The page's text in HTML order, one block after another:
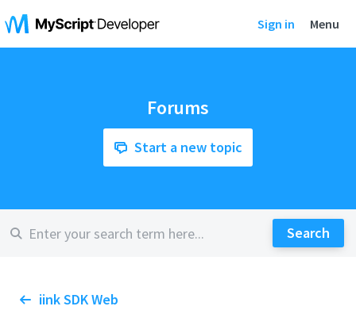
Sign in Menu
Forums
Start a new topic
iink SDK Web